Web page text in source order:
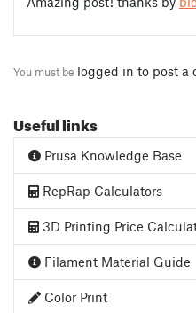
You must be logged in to post a
Useful links
Prusa Knowledge Base
RepRap Calculators
3D Printing Price
Filament Material Guide
Color Print